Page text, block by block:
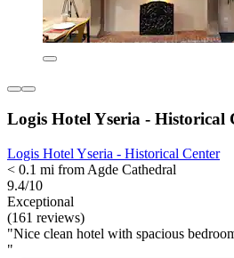
Logis Hotel Yseria - Historical
Logis Hotel Yseria - Historical Center
< 0.1 mi from Agde Cathedral
9.4/10
Exceptional
(161 reviews)
"Nice clean hotel with spacious
"